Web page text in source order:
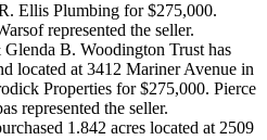
Ellis Plumbing for $275,000.
represented the seller.
B. Woodington Trust has
located at 3412 Mariner Avenue in
Properties for $275,000. Pierce
represented the seller.
1.842 acres located at 2509